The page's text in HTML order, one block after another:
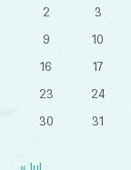
2
3
9
10
16
17
23
24
30
31